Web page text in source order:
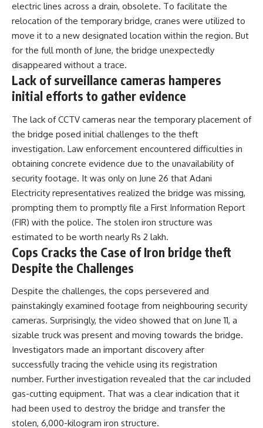
electric lines across a drain, obsolete. To facilitate the
relocation of the temporary bridge, cranes were utilized to
move it to a new designated location within the region. But
for the full month of June, the bridge unexpectedly
disappeared without a trace.
Lack of surveillance cameras hamperes
initial efforts to gather evidence
The lack of CCTV cameras near the temporary placement of
the bridge posed initial challenges to the theft
investigation. Law enforcement encountered difficulties in
obtaining concrete evidence due to the unavailability of
security footage. It was only on June 26 that Adani
Electricity representatives realized the bridge was missing,
prompting them to promptly file a First Information Report
(FIR) with the police. The stolen iron structure was
estimated to be worth nearly Rs 2 lakh.
Cops Cracks the Case of Iron bridge theft
Despite the Challenges
Despite the challenges, the cops persevered and
painstakingly examined footage from neighbouring security
cameras. Surprisingly, the video showed that on June 11, a
sizable truck was present and moving towards the bridge.
Investigators made an important discovery after
successfully tracing the vehicle using its registration
number. Further investigation revealed that the car included
gas-cutting equipment. That was a clear indication that it
had been used to destroy the bridge and transfer the
stolen, 6,000-kilogram iron structure.